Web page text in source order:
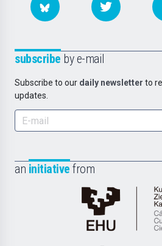
subscribe by e-mail
Subscribe to our daily newsletter to
updates.
an initiative from
de